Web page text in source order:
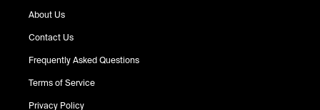
About Us
Contact Us
Frequently Asked Questions
Terms of Service
Privacy Policy